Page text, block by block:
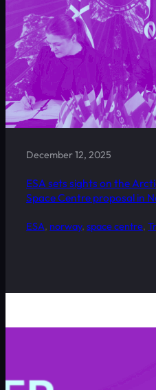
December 12, 2025
ESA sets sights on the
Space Centre proposal in
ESA, norway, space centre,